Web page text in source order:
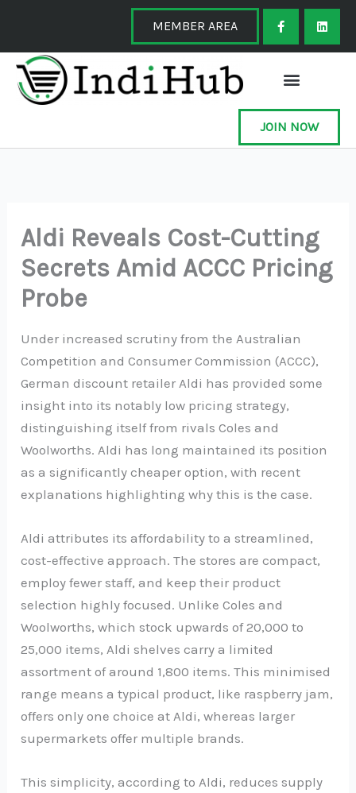
content
MEMBER AREA
F
a
c
e
o
o
-
f
L
i
k
JOIN NOW
Aldi Reveals Cost-Cutting
Secrets Amid ACCC Pricing
Probe
Under increased scrutiny from the Australian
Competition and Consumer Commission (ACCC),
German discount retailer Aldi has provided some
insight into its notably low pricing strategy,
distinguishing itself from rivals Coles and
Woolworths. Aldi has long maintained its position
as a significantly cheaper option, with recent
explanations highlighting why this is the case.
Aldi attributes its affordability to a streamlined,
cost-effective approach. The stores are compact,
employ fewer staff, and keep their product
selection highly focused. Unlike Coles and
Woolworths, which stock upwards of 20,000 to
25,000 items, Aldi shelves carry a limited
assortment of around 1,800 items. This minimised
range means a typical product, like raspberry jam,
offers only one choice at Aldi, whereas larger
supermarkets offer multiple brands.
This simplicity, according to Aldi, reduces supply